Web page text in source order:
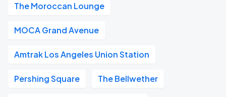
The Moroccan Lounge
MOCA Grand Avenue
Amtrak Los Angeles Union Station
Pershing Square The Bellwether